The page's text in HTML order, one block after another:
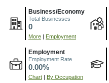
Business/Economy
Total Businesses
0
More Employment
Employment
Employment Rate
0.00%
Chart By Occupation